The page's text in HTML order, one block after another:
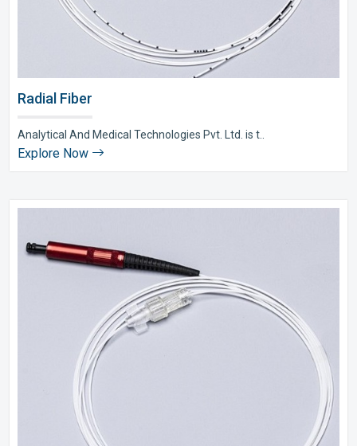
Radial Fiber
Analytical And Medical Technologies Pvt. Ltd. is t..
Explore Now